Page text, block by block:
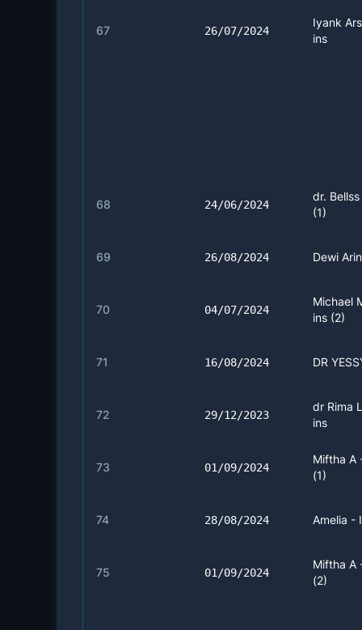
67 26/07/2024
Iyank
ins
68 24/06/2024
dr.
(1)
69 26/08/2024 Dewi
70 04/07/2024
Michael
ins (2)
71 16/08/2024 DR
72 29/12/2023
dr Rima
ins
73 01/09/2024
Miftha A
(1)
74 28/08/2024 Amelia -
75 01/09/2024
Miftha A
(2)